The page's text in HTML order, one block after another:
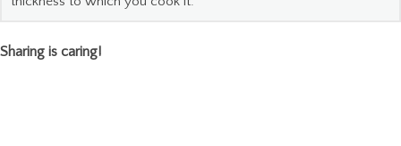
Sharing is caring!